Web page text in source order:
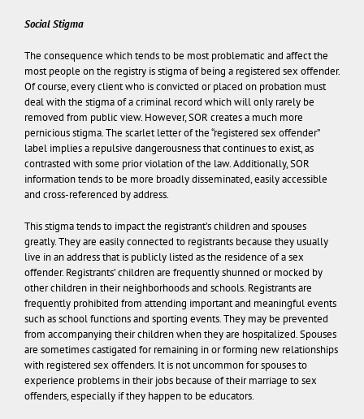
Social Stigma
The consequence which tends to be most problematic and affect the
most people on the registry is stigma of being a registered sex offender.
Of course, every client who is convicted or placed on probation must
deal with the stigma of a criminal record which will only rarely be
removed from public view. However, SOR creates a much more
pernicious stigma. The scarlet letter of the “registered sex offender”
label implies a repulsive dangerousness that continues to exist, as
contrasted with some prior violation of the law. Additionally, SOR
information tends to be more broadly disseminated, easily accessible
and cross-referenced by address.
This stigma tends to impact the registrant’s children and spouses
greatly. They are easily connected to registrants because they usually
live in an address that is publicly listed as the residence of a sex
offender. Registrants’ children are frequently shunned or mocked by
other children in their neighborhoods and schools. Registrants are
frequently prohibited from attending important and meaningful events
such as school functions and sporting events. They may be prevented
from accompanying their children when they are hospitalized. Spouses
are sometimes castigated for remaining in or forming new relationships
with registered sex offenders. It is not uncommon for spouses to
experience problems in their jobs because of their marriage to sex
offenders, especially if they happen to be educators.